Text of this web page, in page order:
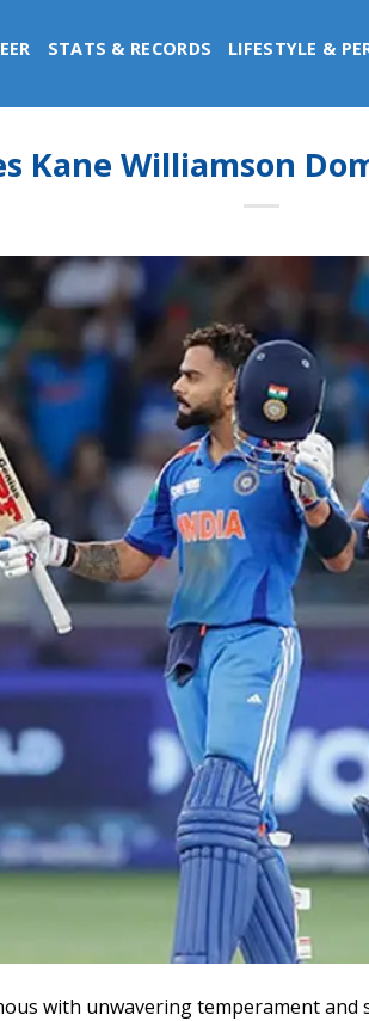
STATS & RECORDS LIFESTYLE &
Kane Williamson
with unwavering temperament